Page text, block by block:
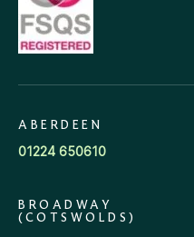
ABERDEEN
01224 650610
BROADWAY
(COTSWOLDS)